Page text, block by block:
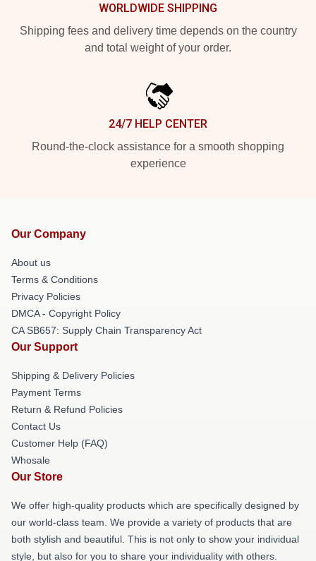
WORLDWIDE SHIPPING
Shipping fees and delivery time depends on the country
and total weight of your order.
24/7 HELP CENTER
Round-the-clock assistance for a smooth shopping
experience
Our Company
About us
Terms & Conditions
Privacy Policies
DMCA - Copyright Policy
CA SB657: Supply Chain Transparency Act
Our Support
Shipping & Delivery Policies
Payment Terms
Return & Refund Policies
Contact Us
Customer Help (FAQ)
Whosale
Our Store
We offer high-quality products which are specifically designed by
our world-class team. We provide a variety of products that are
both stylish and beautiful. This is not only to show your individual
style, but also for you to share your individuality with others.